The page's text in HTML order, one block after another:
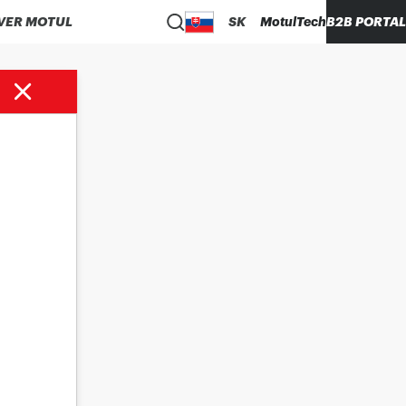
MOTUL SK MotulTechB2B PORTAL